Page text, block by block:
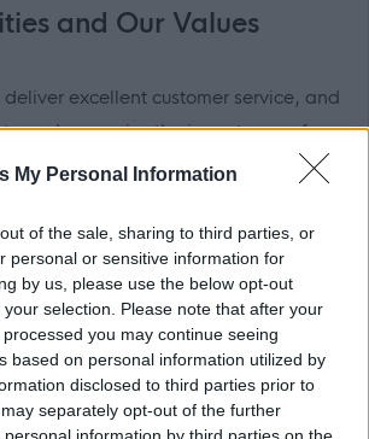
My Personal Information
of the sale, sharing to third parties, or
personal or sensitive information for
by us, please use the below opt-out
selection. Please note that after your
you may continue seeing
based on personal information utilized by
disclosed to third parties prior to
separately opt-out of the further
information by third parties on the
and Our Values
excellent customer service, and
and recognise the importance of
our vision and values; • Being honest
people, partners and stakeholders •
improvement by being ambitious
all that we do • Taking responsibility
for our organisation and our